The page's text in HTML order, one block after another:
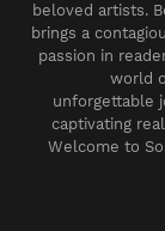
beloved artists.
brings a
passion in
world
unforgettable
captivating
Welcome to